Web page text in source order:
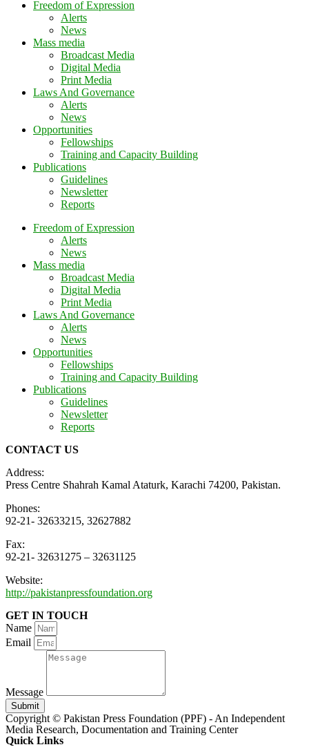
Freedom of Expression
Alerts
News
Mass media
Broadcast Media
Digital Media
Print Media
Laws And Governance
Alerts
News
Opportunities
Fellowships
Training and Capacity Building
Publications
Guidelines
Newsletter
Reports
Freedom of Expression
Alerts
News
Mass media
Broadcast Media
Digital Media
Print Media
Laws And Governance
Alerts
News
Opportunities
Fellowships
Training and Capacity Building
Publications
Guidelines
Newsletter
Reports
CONTACT US
Address:
Press Centre Shahrah Kamal Ataturk, Karachi 74200, Pakistan.
Phones:
92-21- 32633215, 32627882
Fax:
92-21- 32631275 – 32631125
Website:
http://pakistanpressfoundation.org
GET IN TOUCH
Name
Email
Message
Submit
Copyright © Pakistan Press Foundation (PPF) - An Independent
Media Research, Documentation and Training Center
Quick Links